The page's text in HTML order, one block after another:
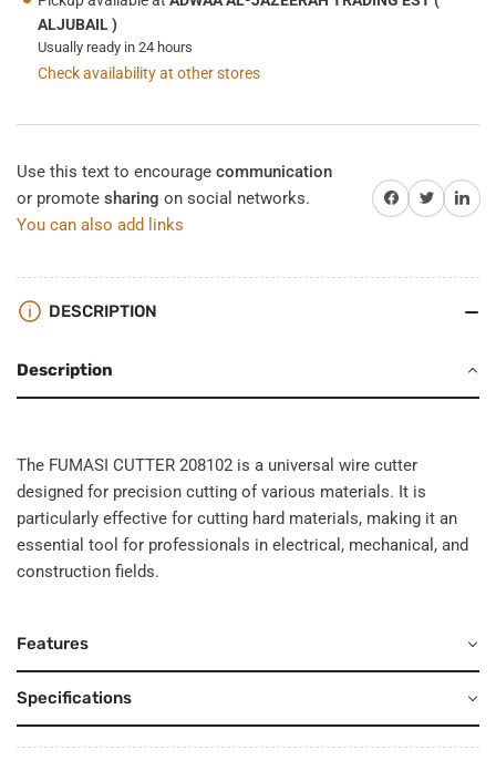
ALJUBAIL )
Usually ready in 24 hours
Check availability at other stores
Use this text to encourage communication
or promote sharing on social networks.
You can also add links
Share on Facebook
Twitter
Share
DESCRIPTION
Description
The FUMASI CUTTER 208102 is a universal wire cutter
designed for precision cutting of various materials. It is
particularly effective for cutting hard materials, making it an
essential tool for professionals in electrical, mechanical, and
construction fields.
Features
Specifications